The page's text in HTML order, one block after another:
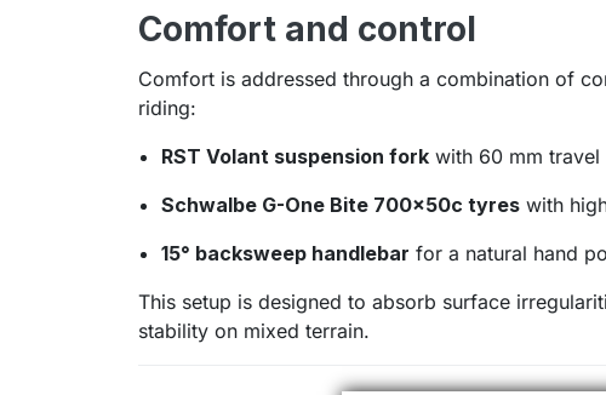
Comfort and control
Comfort is addressed through a combination of
riding:
RST Volant suspension fork with 60 mm travel
Schwalbe G-One Bite 700×50c tyres with
15° backsweep handlebar for a natural hand
This setup is designed to absorb surface
stability on mixed terrain.